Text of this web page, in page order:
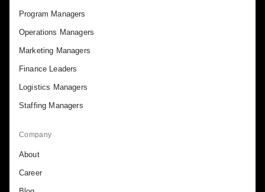
Program Managers
Operations Managers
Marketing Managers
Finance Leaders
Logistics Managers
Staffing Managers
Company
About
Career